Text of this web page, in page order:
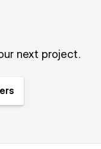
next project.